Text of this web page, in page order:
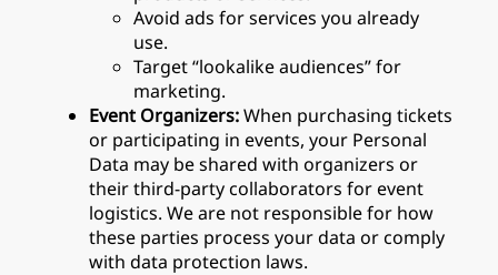
Avoid ads for services you already
use.
Target “lookalike audiences” for
marketing.
Event Organizers:When purchasing tickets
or participating in events, your Personal
Data may be shared with organizers or
their third-party collaborators for event
logistics. We are not responsible for how
these parties process your data or comply
with data protection laws.